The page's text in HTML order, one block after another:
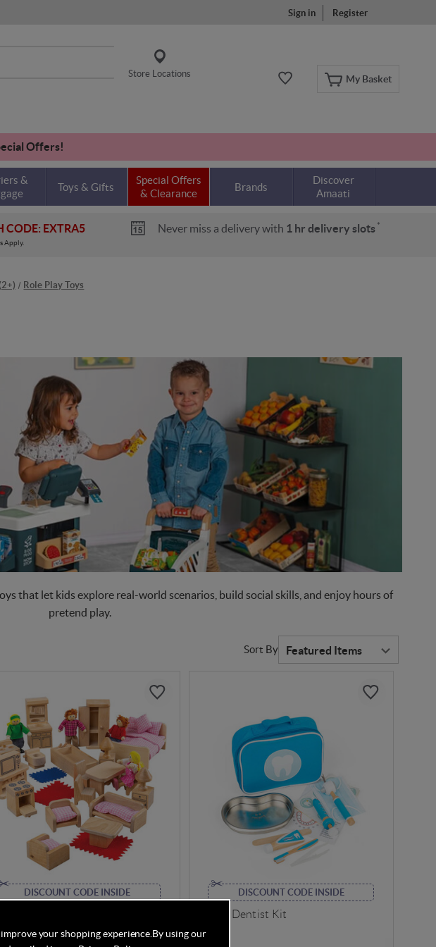
Sign in Register
My Basket
Store Locations
Offers!
&
Toys & Gifts
Special Offers
& Clearance
Brands
Discover
Amaati
CODE: EXTRA5 Never miss a delivery with 1 hr delivery slots *
Apply.
Role Play Toys
that let kids explore real-world scenarios, build social skills, and enjoy hours of
pretend play.
Sort By
DISCOUNT CODE INSIDE DISCOUNT CODE INSIDE
Bigjigs Dentist Kit
your shopping experience. By using our